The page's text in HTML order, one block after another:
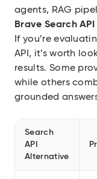
agents, RAG
Brave Search
If you’re
API, it’s worth
results. Some
while others
grounded
Search
API
Alternative